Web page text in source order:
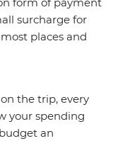
form of payment
surcharge for
places and
the trip, every
your spending
an